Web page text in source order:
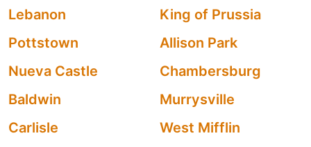
Lebanon
King of Prussia
Pottstown
Allison Park
Nueva Castle
Chambersburg
Baldwin
Murrysville
Carlisle
West Mifflin